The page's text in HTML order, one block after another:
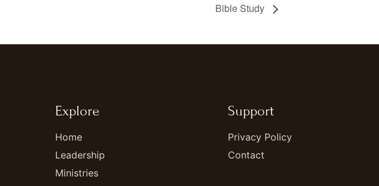
Bible Study
Explore
Home
Leadership
Ministries
Support
Privacy Policy
Contact